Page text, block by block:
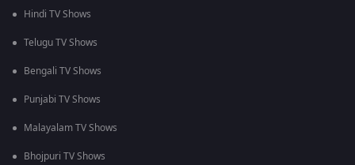
Hindi TV Shows
Telugu TV Shows
Bengali TV Shows
Punjabi TV Shows
Malayalam TV Shows
Bhojpuri TV Shows